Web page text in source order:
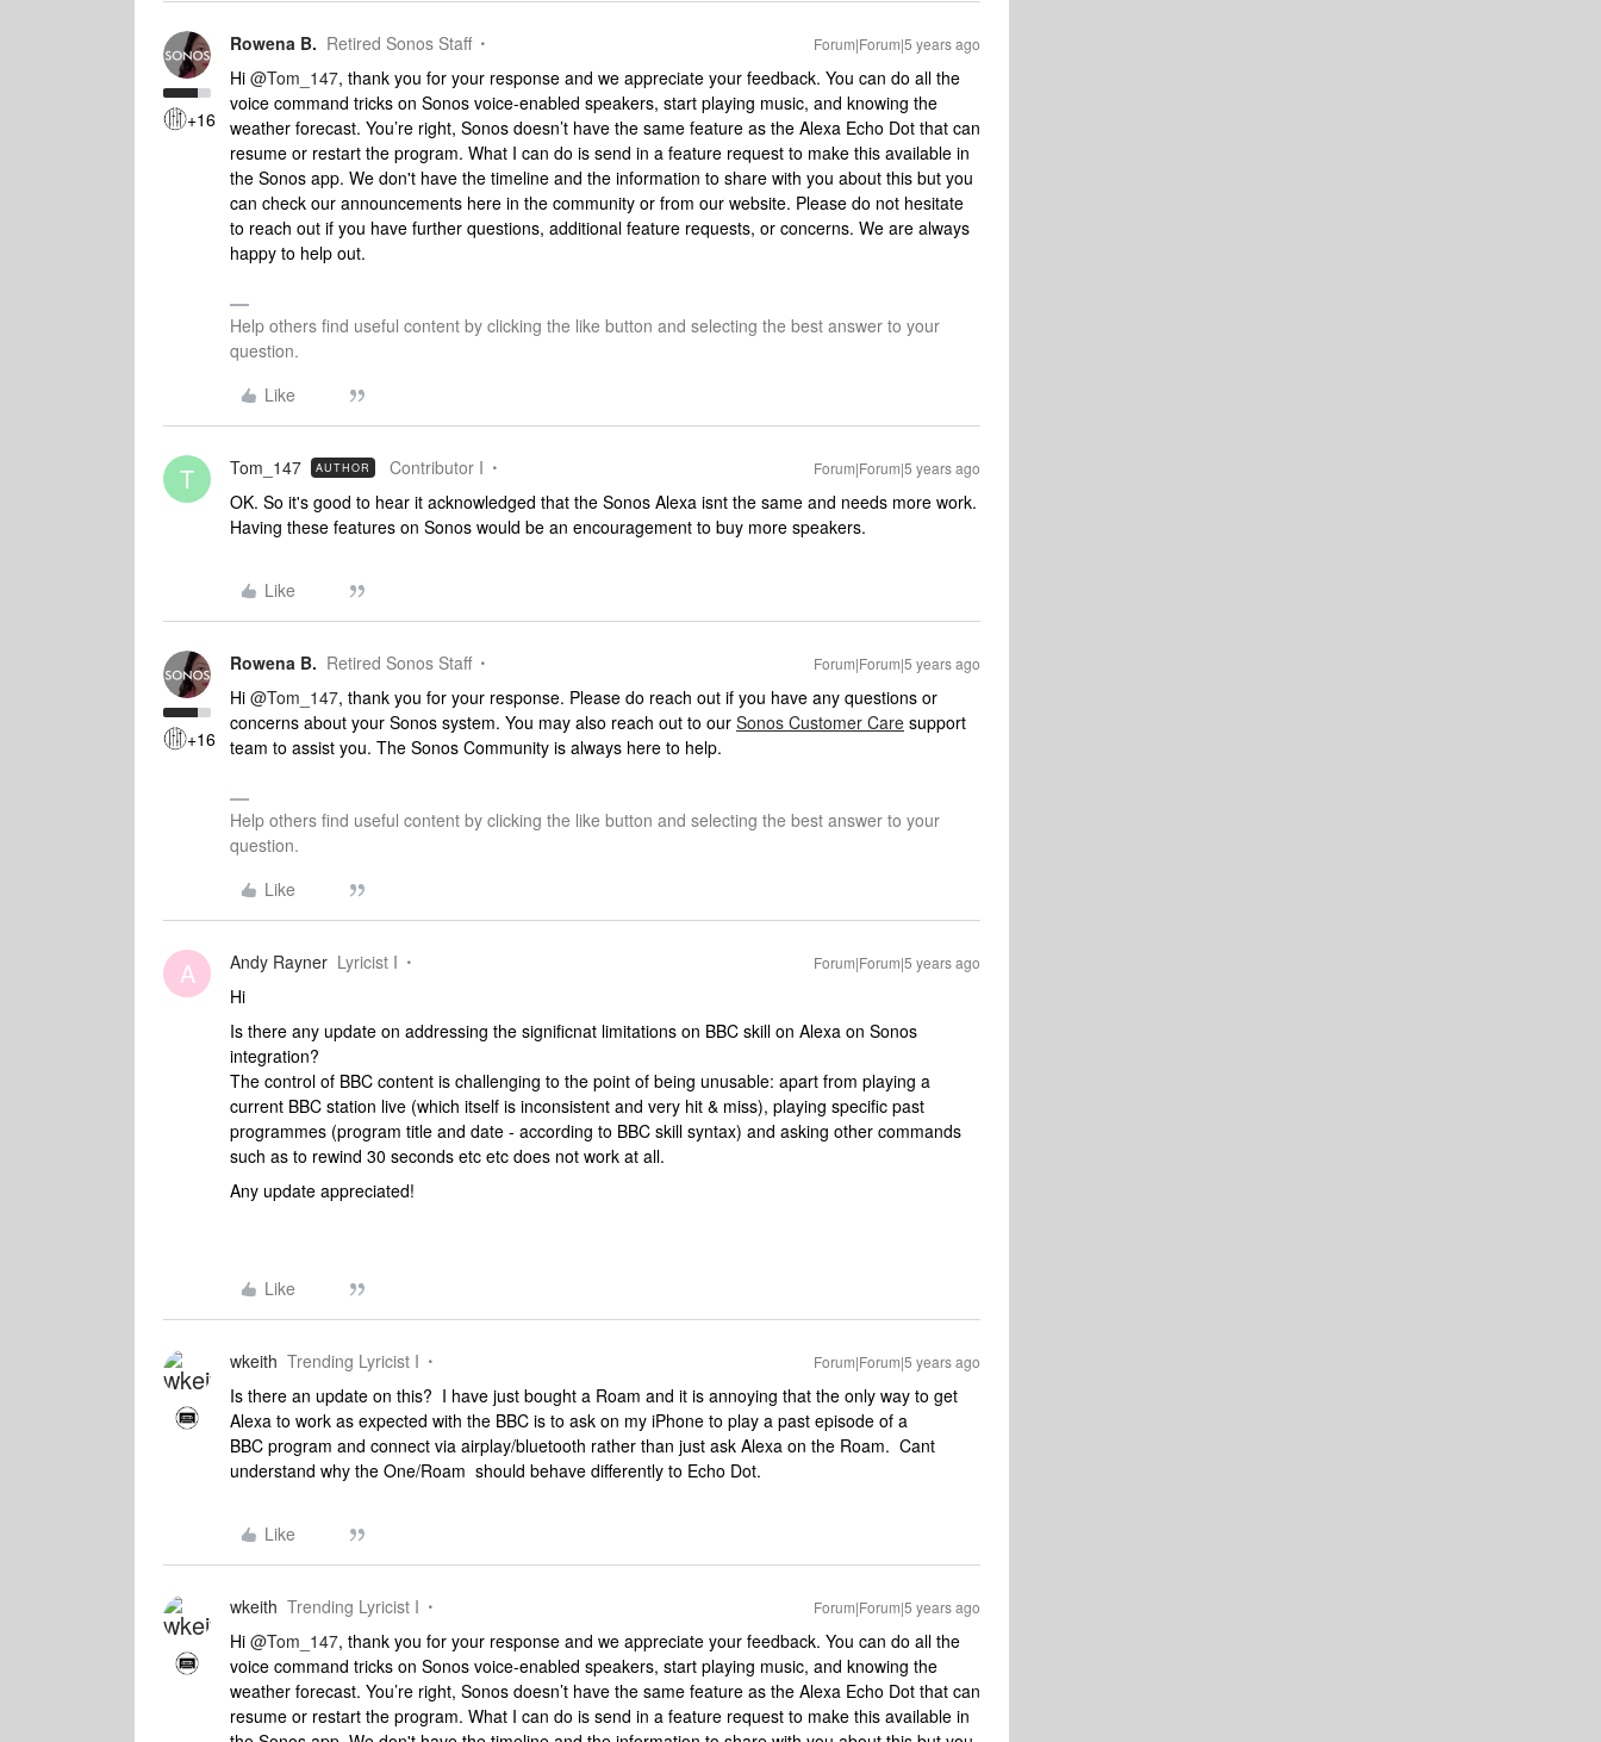
+16
Rowena B. Retired Sonos Staff Forum|Forum|5 years ago
Hi @Tom_147, thank you for your response and we appreciate your feedback. You can do all the
voice command tricks on Sonos voice-enabled speakers, start playing music, and knowing the
weather forecast. You’re right, Sonos doesn’t have the same feature as the Alexa Echo Dot that can
resume or restart the program. What I can do is send in a feature request to make this available in
the Sonos app. We don't have the timeline and the information to share with you about this but you
can check our announcements here in the community or from our website. Please do not hesitate
to reach out if you have further questions, additional feature requests, or concerns. We are always
happy to help out.
Help others find useful content by clicking the like button and selecting the best answer to your
question.
Like
T Tom_147 AUTHOR Contributor I Forum|Forum|5 years ago
OK. So it's good to hear it acknowledged that the Sonos Alexa isnt the same and needs more work.
Having these features on Sonos would be an encouragement to buy more speakers.
Like
+16
Rowena B. Retired Sonos Staff Forum|Forum|5 years ago
Hi @Tom_147, thank you for your response. Please do reach out if you have any questions or
concerns about your Sonos system. You may also reach out to our Sonos Customer Care support
team to assist you. The Sonos Community is always here to help.
Help others find useful content by clicking the like button and selecting the best answer to your
question.
Like
A Andy Rayner Lyricist I Forum|Forum|5 years ago
Hi
Is there any update on addressing the significnat limitations on BBC skill on Alexa on Sonos
integration?
The control of BBC content is challenging to the point of being unusable: apart from playing a
current BBC station live (which itself is inconsistent and very hit & miss), playing specific past
programmes (program title and date - according to BBC skill syntax) and asking other commands
such as to rewind 30 seconds etc etc does not work at all.
Any update appreciated!
Like
wkeith Trending Lyricist I Forum|Forum|5 years ago
Is there an update on this? I have just bought a Roam and it is annoying that the only way to get
Alexa to work as expected with the BBC is to ask on my iPhone to play a past episode of a
BBC program and connect via airplay/bluetooth rather than just ask Alexa on the Roam. Cant
understand why the One/Roam should behave differently to Echo Dot.
Like
wkeith Trending Lyricist I Forum|Forum|5 years ago
Hi @Tom_147, thank you for your response and we appreciate your feedback. You can do all the
voice command tricks on Sonos voice-enabled speakers, start playing music, and knowing the
weather forecast. You’re right, Sonos doesn’t have the same feature as the Alexa Echo Dot that can
resume or restart the program. What I can do is send in a feature request to make this available in